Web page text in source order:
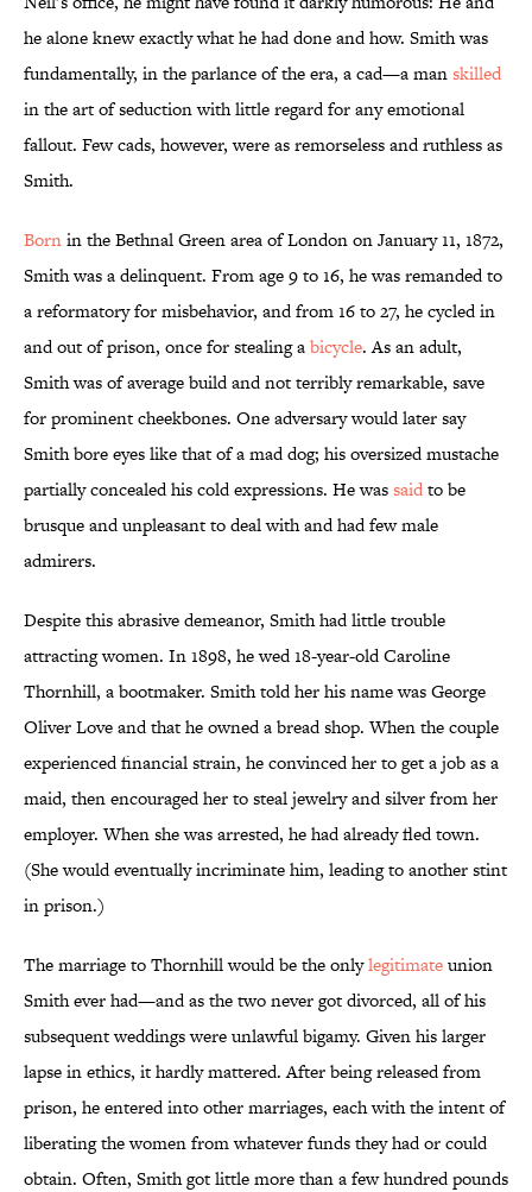
he alone knew exactly what he had done and how. Smith was
fundamentally, in the parlance of the era, a cad—a manskilled
in the art of seduction with little regard for any emotional
fallout. Few cads, however, were as remorseless and ruthless as
Smith.
Bornin the Bethnal Green area of London on January 11, 1872,
Smith was a delinquent. From age 9 to 16, he was remanded to
a reformatory for misbehavior, and from 16 to 27, he cycled in
and out of prison, once for stealing abicycle. As an adult,
Smith was of average build and not terribly remarkable, save
for prominent cheekbones. One adversary would later say
Smith bore eyes like that of a mad dog; his oversized mustache
partially concealed his cold expressions. He wassaidto be
brusque and unpleasant to deal with and had few male
admirers.
Despite this abrasive demeanor, Smith had little trouble
attracting women. In 1898, he wed 18-year-old Caroline
Thornhill, a bootmaker. Smith told her his name was George
Oliver Love and that he owned a bread shop. When the couple
experienced financial strain, he convinced her to get a job as a
maid, then encouraged her to steal jewelry and silver from her
employer. When she was arrested, he had already fled town.
(She would eventually incriminate him, leading to another stint
in prison.)
The marriage to Thornhill would be the onlylegitimateunion
Smith ever had—and as the two never got divorced, all of his
subsequent weddings were unlawful bigamy. Given his larger
lapse in ethics, it hardly mattered. After being released from
prison, he entered into other marriages, each with the intent of
liberating the women from whatever funds they had or could
obtain. Often, Smith got little more than a few hundred pounds